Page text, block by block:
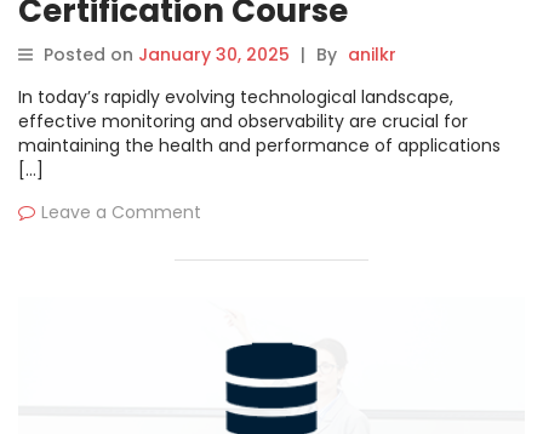
Certification Course
Posted on January 30, 2025 | By anilkr
In today’s rapidly evolving technological landscape,
effective monitoring and observability are crucial for
maintaining the health and performance of applications
[…]
Leave a Comment